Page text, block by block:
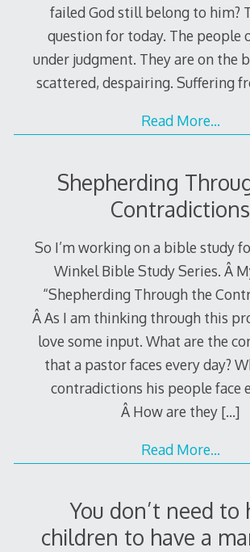
failed God still belong to him?
question for today. The people
under judgment. They are on the
scattered, despairing. Suffering
Read More…
Shepherding
Contradictions
So I’m working on a bible study
Winkel Bible Study Series. Â
“Shepherding Through the
Â As I am thinking through this
love some input. What are the
that a pastor faces every day?
contradictions his people face
Â How are they […]
Read More…
You don’t need to
children to have a